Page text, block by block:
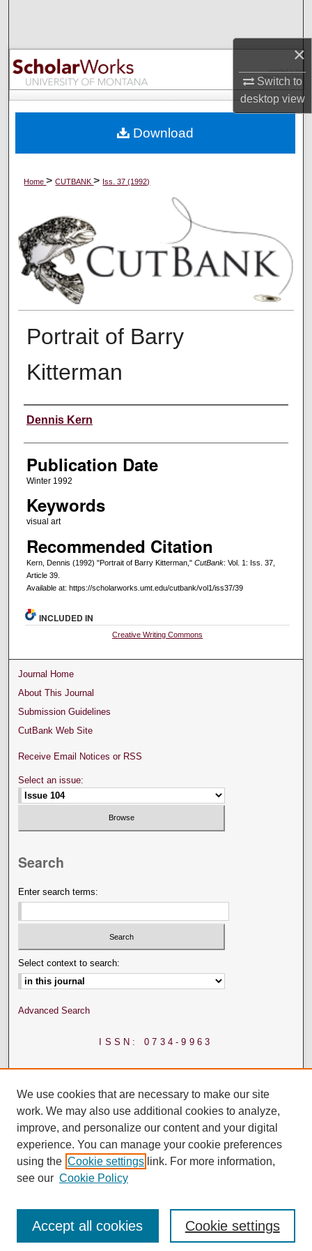
×
Switch to
desktopview
Browse Collections
My Account
Digital Commons Network™
Home>CUTBANK> Iss. 37 (1992)
Portrait of Barry
Kitterman
Creators
Dennis Kern
Publication Date
Winter 1992
Keywords
visual art
Recommended Citation
Kern, Dennis (1992) "Portrait of Barry Kitterman," CutBank: Vol. 1: Iss. 37,
Article 39.
Available at: https://scholarworks.umt.edu/cutbank/vol1/iss37/39
Download
INCLUDED IN
Creative Writing Commons
Journal Home
About This Journal
Submission Guidelines
CutBank Web Site
Receive Email Notices or RSS
Select an issue:
Search
Enter search terms:
Select context to search:
Advanced Search
ISSN: 0734-9963
We use cookies that are necessary to make our site
work. We may also use additional cookies to analyze,
improve, and personalize our content and your digital
experience. You can manage your cookie preferences
using the Cookie settings link. For more information,
see our Cookie Policy
Cookie settings
Accept all cookies